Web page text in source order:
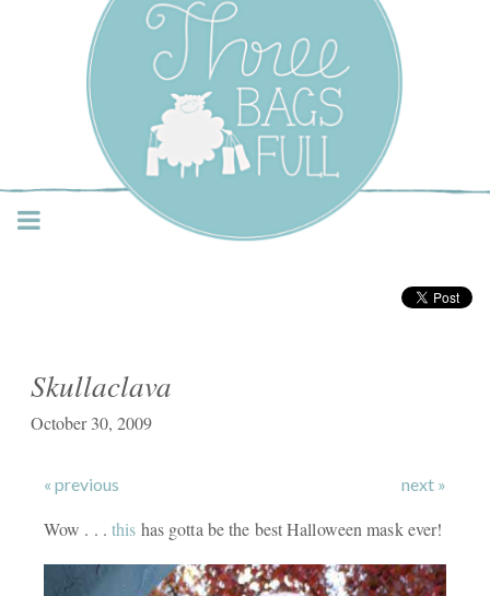
Three Bags Full Yarn
Shop – Vancouver
Skullaclava
October 30, 2009
« previous next »
Wow . . .this has gotta be the best Halloween mask ever!